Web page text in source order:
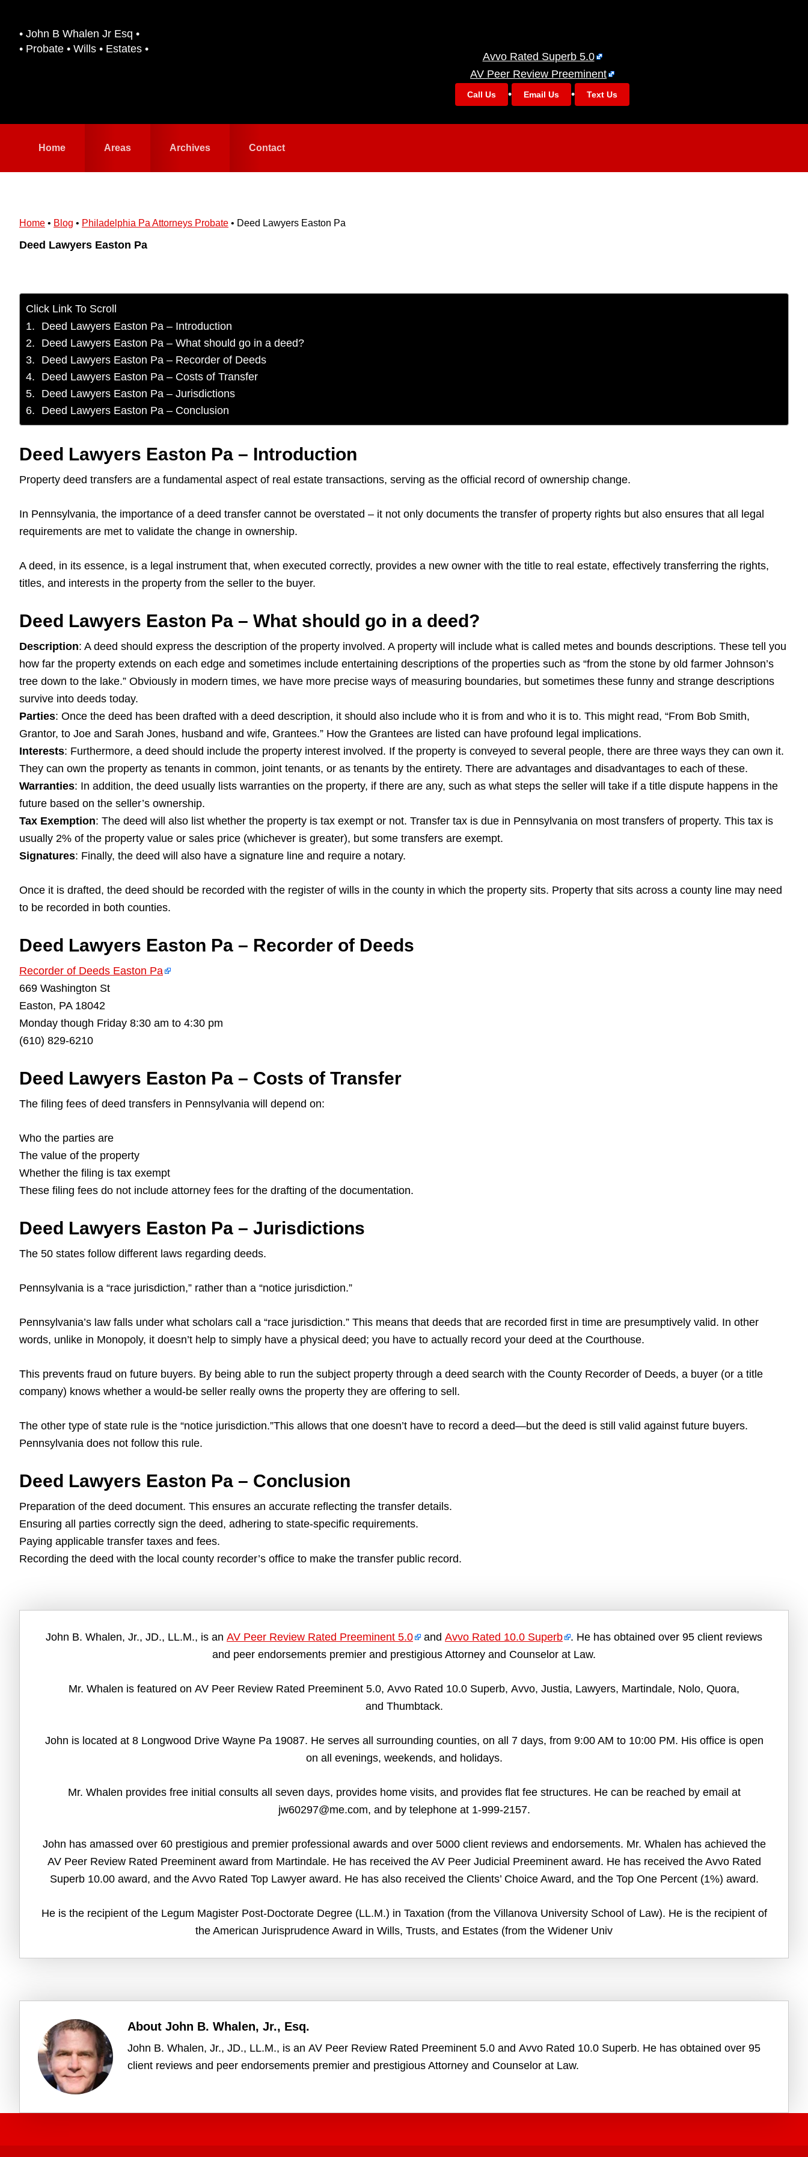
primary
• John B Whalen Jr Esq •
• Probate • Wills • Estates •
Avvo Rated Superb 5.0
AV Peer Review Preeminent
Call Us • Email Us • Text Us
Home Areas Archives Contact
Home • Blog • Philadelphia Pa Attorneys Probate • Deed Lawyers Easton Pa
Deed Lawyers Easton Pa
Click Link To Scroll
Deed Lawyers Easton Pa – Introduction
Deed Lawyers Easton Pa – What should go in a deed?
Deed Lawyers Easton Pa – Recorder of Deeds
Deed Lawyers Easton Pa – Costs of Transfer
Deed Lawyers Easton Pa – Jurisdictions
Deed Lawyers Easton Pa – Conclusion
Deed Lawyers Easton Pa – Introduction
Property deed transfers are a fundamental aspect of real estate transactions, serving as the official record of ownership change.
In Pennsylvania, the importance of a deed transfer cannot be overstated – it not only documents the transfer of property rights but also ensures that all legal
requirements are met to validate the change in ownership.
A deed, in its essence, is a legal instrument that, when executed correctly, provides a new owner with the title to real estate, effectively transferring the rights,
titles, and interests in the property from the seller to the buyer.
Deed Lawyers Easton Pa – What should go in a deed?
Description: A deed should express the description of the property involved. A property will include what is called metes and bounds descriptions. These tell you
how far the property extends on each edge and sometimes include entertaining descriptions of the properties such as “from the stone by old farmer Johnson’s
tree down to the lake.” Obviously in modern times, we have more precise ways of measuring boundaries, but sometimes these funny and strange descriptions
survive into deeds today.
Parties: Once the deed has been drafted with a deed description, it should also include who it is from and who it is to. This might read, “From Bob Smith,
Grantor, to Joe and Sarah Jones, husband and wife, Grantees.” How the Grantees are listed can have profound legal implications.
Interests: Furthermore, a deed should include the property interest involved. If the property is conveyed to several people, there are three ways they can own it.
They can own the property as tenants in common, joint tenants, or as tenants by the entirety. There are advantages and disadvantages to each of these.
Warranties: In addition, the deed usually lists warranties on the property, if there are any, such as what steps the seller will take if a title dispute happens in the
future based on the seller’s ownership.
Tax Exemption: The deed will also list whether the property is tax exempt or not. Transfer tax is due in Pennsylvania on most transfers of property. This tax is
usually 2% of the property value or sales price (whichever is greater), but some transfers are exempt.
Signatures: Finally, the deed will also have a signature line and require a notary.
Once it is drafted, the deed should be recorded with the register of wills in the county in which the property sits. Property that sits across a county line may need
to be recorded in both counties.
Deed Lawyers Easton Pa – Recorder of Deeds
Recorder of Deeds Easton Pa
669 Washington St
Easton, PA 18042
Monday though Friday 8:30 am to 4:30 pm
(610) 829-6210
Deed Lawyers Easton Pa – Costs of Transfer
The filing fees of deed transfers in Pennsylvania will depend on:
Who the parties are
The value of the property
Whether the filing is tax exempt
These filing fees do not include attorney fees for the drafting of the documentation.
Deed Lawyers Easton Pa – Jurisdictions
The 50 states follow different laws regarding deeds.
Pennsylvania is a “race jurisdiction,” rather than a “notice jurisdiction.”
Pennsylvania’s law falls under what scholars call a “race jurisdiction.” This means that deeds that are recorded first in time are presumptively valid. In other
words, unlike in Monopoly, it doesn’t help to simply have a physical deed; you have to actually record your deed at the Courthouse.
This prevents fraud on future buyers. By being able to run the subject property through a deed search with the County Recorder of Deeds, a buyer (or a title
company) knows whether a would-be seller really owns the property they are offering to sell.
The other type of state rule is the “notice jurisdiction.”This allows that one doesn’t have to record a deed—but the deed is still valid against future buyers.
Pennsylvania does not follow this rule.
Deed Lawyers Easton Pa – Conclusion
Preparation of the deed document. This ensures an accurate reflecting the transfer details.
Ensuring all parties correctly sign the deed, adhering to state-specific requirements.
Paying applicable transfer taxes and fees.
Recording the deed with the local county recorder’s office to make the transfer public record.
John B. Whalen, Jr., JD., LL.M., is an AV Peer Review Rated Preeminent 5.0 and Avvo Rated 10.0 Superb
. He has obtained over 95 client reviews
and peer endorsements premier and prestigious Attorney and Counselor at Law.
Mr. Whalen is featured on AV Peer Review Rated Preeminent 5.0, Avvo Rated 10.0 Superb, Avvo, Justia, Lawyers, Martindale, Nolo, Quora,
and Thumbtack.
John is located at 8 Longwood Drive Wayne Pa 19087. He serves all surrounding counties, on all 7 days, from 9:00 AM to 10:00 PM. His office is open
on all evenings, weekends, and holidays.
Mr. Whalen provides free initial consults all seven days, provides home visits, and provides flat fee structures. He can be reached by email at
jw60297@me.com, and by telephone at 1-999-2157.
John has amassed over 60 prestigious and premier professional awards and over 5000 client reviews and endorsements. Mr. Whalen has achieved the
AV Peer Review Rated Preeminent award from Martindale. He has received the AV Peer Judicial Preeminent award. He has received the Avvo Rated
Superb 10.00 award, and the Avvo Rated Top Lawyer award. He has also received the Clients’ Choice Award, and the Top One Percent (1%) award.
He is the recipient of the Legum Magister Post-Doctorate Degree (LL.M.) in Taxation (from the Villanova University School of Law). He is the recipient of
the American Jurisprudence Award in Wills, Trusts, and Estates (from the Widener Univ
About John B. Whalen, Jr., Esq.
John B. Whalen, Jr., JD., LL.M., is an AV Peer Review Rated Preeminent 5.0 and Avvo Rated 10.0 Superb. He has obtained over 95
client reviews and peer endorsements premier and prestigious Attorney and Counselor at Law.